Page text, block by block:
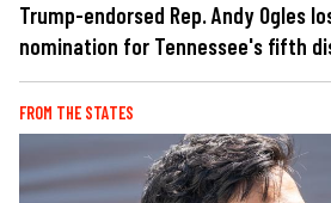
Trump-endorsed Rep. Andy Ogles
nomination for Tennessee's fifth
FROM THE STATES